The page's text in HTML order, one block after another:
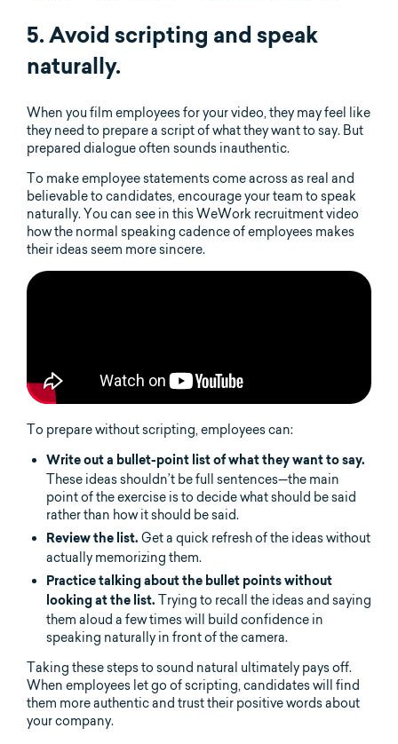
5. Avoid scripting and speak
naturally.
When you film employees for your video, they may feel like
they need to prepare a script of what they want to say. But
prepared dialogue often sounds inauthentic.
To make employee statements come across as real and
believable to candidates, encourage your team to speak
naturally. You can see in this WeWork recruitment video
how the normal speaking cadence of employees makes
their ideas seem more sincere.
To prepare without scripting, employees can:
Write out a bullet-point list of what they want to say.
These ideas shouldn’t be full sentences—the main
point of the exercise is to decide what should be said
rather than how it should be said.
Review the list. Get a quick refresh of the ideas without
actually memorizing them.
Practice talking about the bullet points without
looking at the list. Trying to recall the ideas and saying
them aloud a few times will build confidence in
speaking naturally in front of the camera.
Taking these steps to sound natural ultimately pays off.
When employees let go of scripting, candidates will find
them more authentic and trust their positive words about
your company.